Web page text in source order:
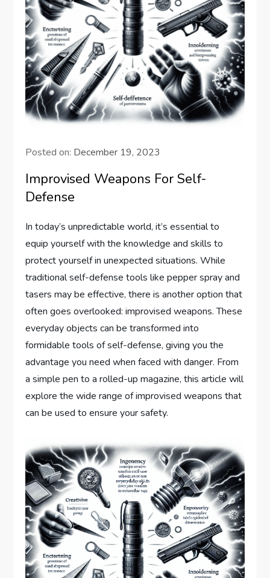
Posted on: December 19, 2023
Improvised Weapons For Self-
Defense
In today’s unpredictable world, it’s essential to
equip yourself with the knowledge and skills to
protect yourself in unexpected situations. While
traditional self-defense tools like pepper spray and
tasers may be effective, there is another option that
often goes overlooked: improvised weapons. These
everyday objects can be transformed into
formidable tools of self-defense, giving you the
advantage you need when faced with danger. From
a simple pen to a rolled-up magazine, this article will
explore the wide range of improvised weapons that
can be used to ensure your safety.